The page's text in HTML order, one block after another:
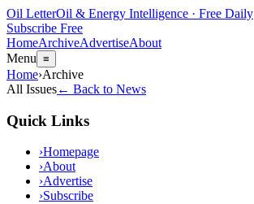
Oil LetterOil & Energy Intelligence · Free Daily
Subscribe Free
HomeArchiveAdvertiseAbout
Menu ≡
Home›Archive
All Issues← Back to News
Quick Links
›Homepage
›About
›Advertise
›Subscribe